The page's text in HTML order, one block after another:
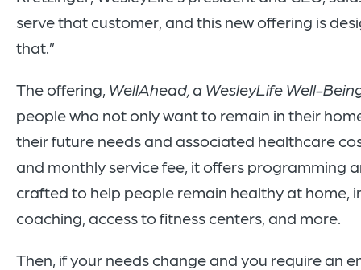
serve that customer, and this new offering is
that.”
The offering, WellAhead, a WesleyLife Well-
people who not only want to remain in their
their future needs and associated healthcare
and monthly service fee, it offers programming
crafted to help people remain healthy at home,
coaching, access to fitness centers, and more.
Then, if your needs change and you require an